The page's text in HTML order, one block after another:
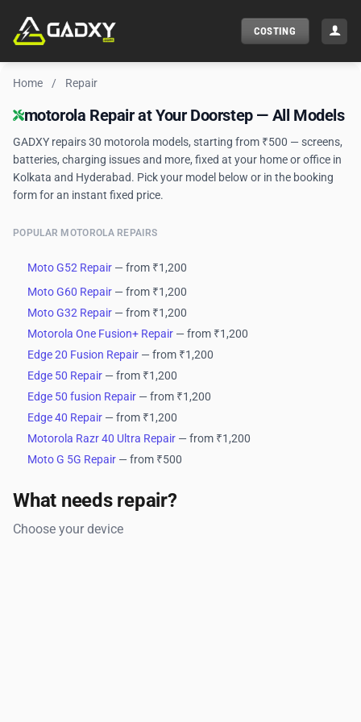
content
COSTING
Home / Repair
motorola Phone Repair — Doorstep Service
motorola Repair at Your Doorstep — All Models
GADXY repairs 30 motorola models, starting from ₹500 — screens,
batteries, charging issues and more, fixed at your home or office in
Kolkata and Hyderabad. Pick your model below or in the booking
form for an instant fixed price.
POPULAR MOTOROLA REPAIRS
Moto G52 Repair — from ₹1,200
Moto G60 Repair — from ₹1,200
Moto G32 Repair — from ₹1,200
Motorola One Fusion+ Repair — from ₹1,200
Edge 20 Fusion Repair — from ₹1,200
Edge 50 Repair — from ₹1,200
Edge 50 fusion Repair — from ₹1,200
Edge 40 Repair — from ₹1,200
Motorola Razr 40 Ultra Repair — from ₹1,200
Moto G 5G Repair — from ₹500
What needs repair?
Choose your device